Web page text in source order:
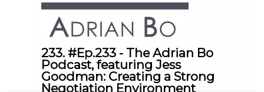
233. #Ep.233 - The Adrian Bo
Podcast, featuring Jess
Goodman: Creating a Strong
Negotiation Environment